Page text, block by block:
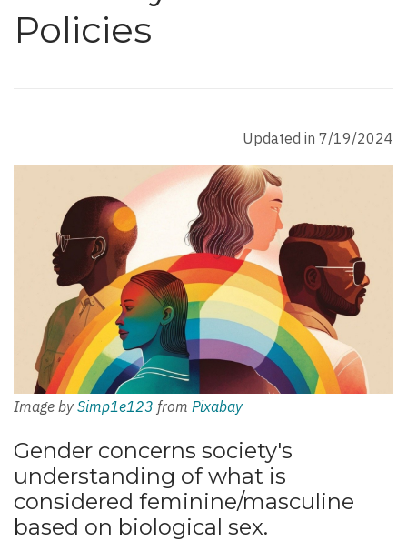
Policies
Updated in 7/19/2024
Image by Simp1e123 from Pixabay
Gender concerns society's
understanding of what is
considered feminine/masculine
based on biological sex.